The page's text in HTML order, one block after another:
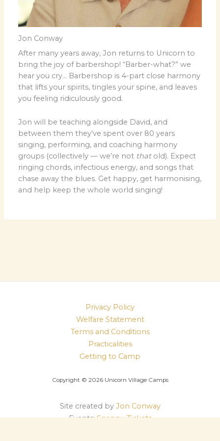
Jon Conway
After many years away, Jon returns to Unicorn to
bring the joy of barbershop! “Barber-what?” we
hear you cry… Barbershop is 4-part close harmony
that lifts your spirits, tingles your spine, and leaves
you feeling ridiculously good.
Jon will be teaching alongside David, and
between them they’ve spent over 80 years
singing, performing, and coaching harmony
groups (collectively — we’re not thatold). Expect
ringing chords, infectious energy, and songs that
chase away the blues. Get happy, get harmonising,
and help keep the whole world singing!
Privacy Policy
Welfare Statement
Terms and Conditions
Practicalities
Getting to Camp
Copyright © 2026 Unicorn Village Camps
Site created by Jon Conway
Events:Snappy Tickets